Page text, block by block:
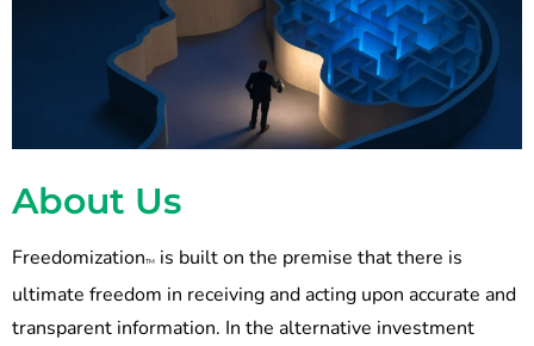
About Us
FreedomizationTM
is built on the premise that there is
ultimate freedom in receiving and acting upon accurate and
transparent information. In the alternative investment